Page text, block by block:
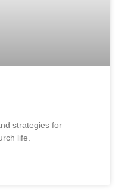
strategies for
life.